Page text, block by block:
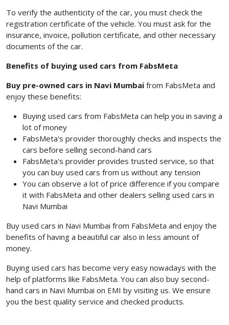
To verify the authenticity of the car, you must check the
registration certificate of the vehicle. You must ask for the
insurance, invoice, pollution certificate, and other necessary
documents of the car.
Benefits of buying used cars from FabsMeta
Buy pre-owned cars in Navi Mumbai from FabsMeta and
enjoy these benefits:
Buying used cars from FabsMeta can help you in saving a
lot of money
FabsMeta's provider thoroughly checks and inspects the
cars before selling second-hand cars
FabsMeta's provider provides trusted service, so that
you can buy used cars from us without any tension
You can observe a lot of price difference if you compare
it with FabsMeta and other dealers selling used cars in
Navi Mumbai
Buy used cars in Navi Mumbai from FabsMeta and enjoy the
benefits of having a beautiful car also in less amount of
money.
Buying used cars has become very easy nowadays with the
help of platforms like FabsMeta. You can also buy second-
hand cars in Navi Mumbai on EMI by visiting us. We ensure
you the best quality service and checked products.